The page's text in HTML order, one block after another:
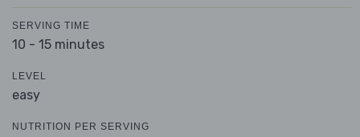
SERVING TIME
10 - 15 minutes
LEVEL
easy
NUTRITION PER SERVING